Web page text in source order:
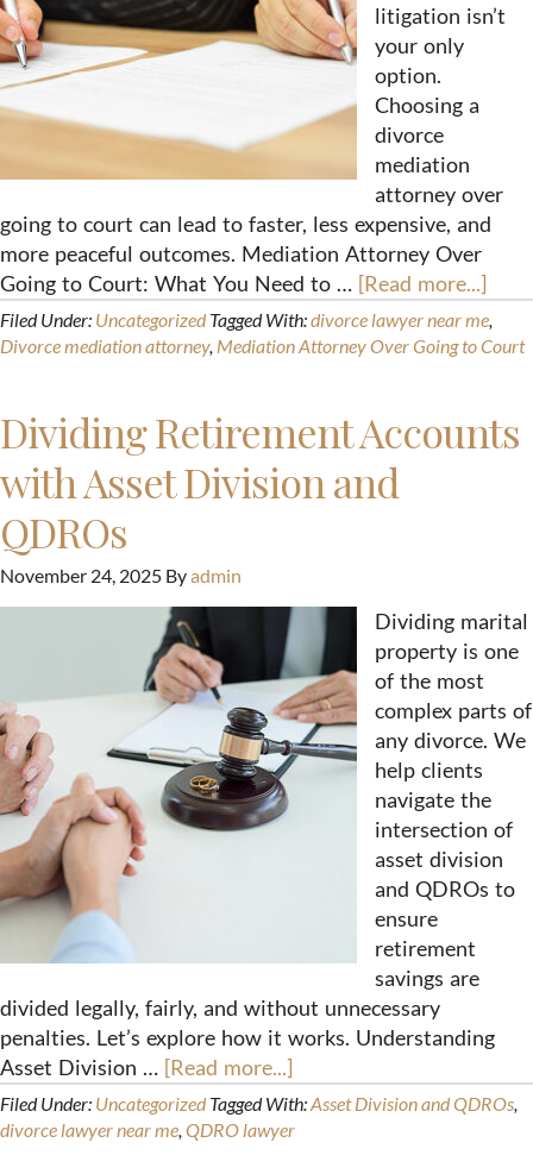
litigation isn’t
your only
option.
Choosing a
divorce
mediation
attorney over
going to court can lead to faster, less expensive, and
more peaceful outcomes. Mediation Attorney Over
Going to Court: What You Need to … [Read more...]
Filed Under: Uncategorized Tagged With:divorce lawyer near me,
Divorce mediation attorney, Mediation Attorney Over Going to Court
Dividing Retirement Accounts
with Asset Division and
QDROs
November 24, 2025 Byadmin
Dividing marital
property is one
of the most
complex parts of
any divorce. We
help clients
navigate the
intersection of
asset division
and QDROs to
ensure
retirement
savings are
divided legally, fairly, and without unnecessary
penalties. Let’s explore how it works. Understanding
Asset Division … [Read more...]
Filed Under: Uncategorized Tagged With:Asset Division and QDROs,
divorce lawyer near me,QDRO lawyer